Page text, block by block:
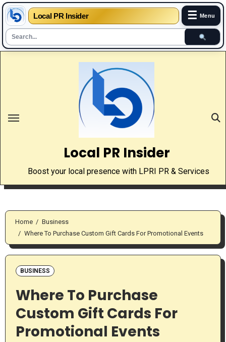
Local PR Insider ☰ Menu
Local PR Insider
Boost your local presence with LPRI PR & Services
Home
Business
Where To Purchase Custom Gift Cards For Promotional Events
BUSINESS
Where To Purchase
Custom Gift Cards For
Promotional Events